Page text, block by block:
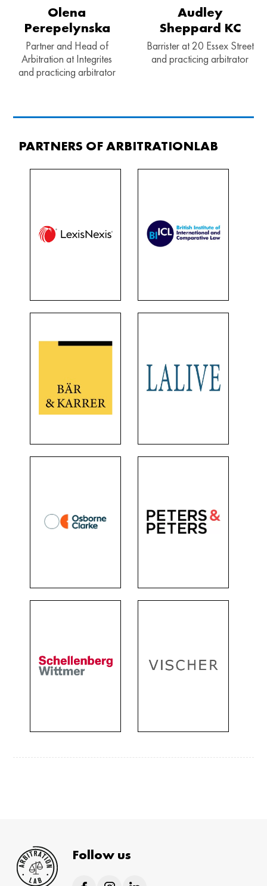
Olena
Perepelynska
Partner and Head of
Arbitration at Integrites
and practicing arbitrator
Audley
Sheppard KC
Barrister at 20 Essex Street
and practicing arbitrator
PARTNERS OF ARBITRATIONLAB
Follow us